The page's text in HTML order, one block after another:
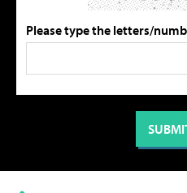
Please type the letters/